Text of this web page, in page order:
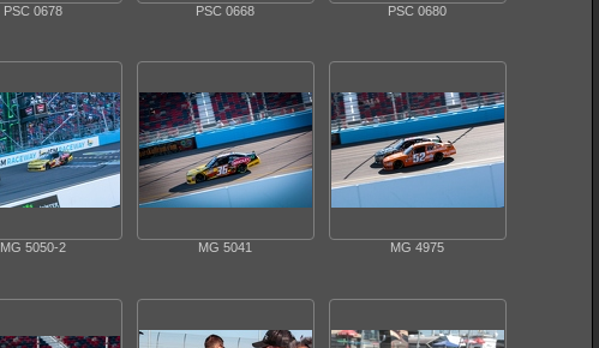
PSC 0678 PSC 0668 PSC 0680
MG 5050-2 MG 5041 MG 4975